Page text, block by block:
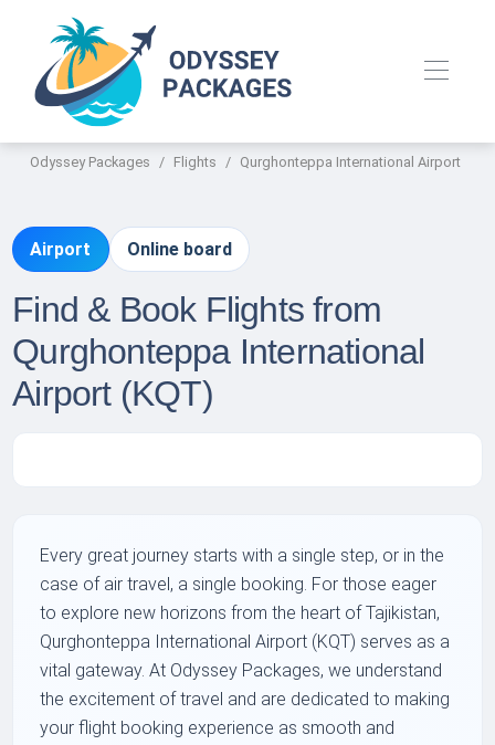
Odyssey Packages Flights Qurghonteppa International Airport
Airport Online board
Find & Book Flights from
Qurghonteppa International
Airport (KQT)
Every great journey starts with a single step, or in the
case of air travel, a single booking. For those eager
to explore new horizons from the heart of Tajikistan,
Qurghonteppa International Airport (KQT) serves as a
vital gateway. At Odyssey Packages, we understand
the excitement of travel and are dedicated to making
your flight booking experience as smooth and